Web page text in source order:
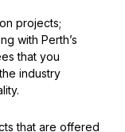
projects;
with Perth’s
that you
industry
that are offered